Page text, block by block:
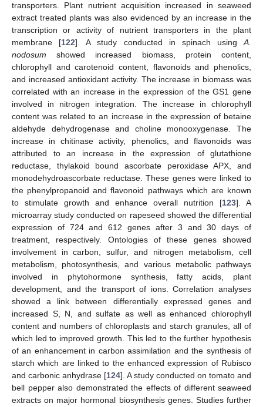
transporters. Plant nutrient acquisition increased in seaweed
extract treated plants was also evidenced by an increase in the
transcription or activity of nutrient transporters in the plant
membrane [122]. A study conducted in spinach using A.
nodosum showed increased biomass, protein content,
chlorophyll and carotenoid content, flavonoids and phenolics,
and increased antioxidant activity. The increase in biomass was
correlated with an increase in the expression of the GS1 gene
involved in nitrogen integration. The increase in chlorophyll
content was related to an increase in the expression of betaine
aldehyde dehydrogenase and choline monooxygenase. The
increase in chitinase activity, phenolics, and flavonoids was
attributed to an increase in the expression of glutathione
reductase, thylakoid bound ascorbate peroxidase APX, and
monodehydroascorbate reductase. These genes were linked to
the phenylpropanoid and flavonoid pathways which are known
to stimulate growth and enhance overall nutrition [123]. A
microarray study conducted on rapeseed showed the differential
expression of 724 and 612 genes after 3 and 30 days of
treatment, respectively. Ontologies of these genes showed
involvement in carbon, sulfur, and nitrogen metabolism, cell
metabolism, photosynthesis, and various metabolic pathways
involved in phytohormone synthesis, fatty acids, plant
development, and the transport of ions. Correlation analyses
showed a link between differentially expressed genes and
increased S, N, and sulfate as well as enhanced chlorophyll
content and numbers of chloroplasts and starch granules, all of
which led to improved growth. This led to the further hypothesis
of an enhancement in carbon assimilation and the synthesis of
starch which are linked to the enhanced expression of Rubisco
and carbonic anhydrase [124]. A study conducted on tomato and
bell pepper also demonstrated the effects of different seaweed
extracts on major hormonal biosynthesis genes. Studies further